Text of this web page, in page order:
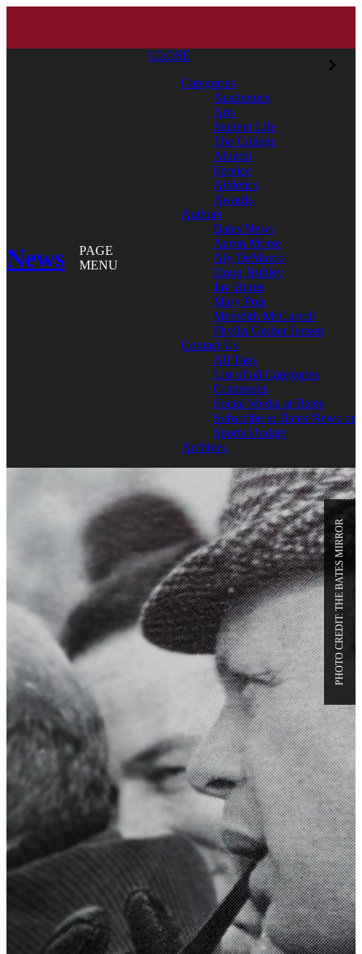
News
PAGE
MENU
CLOSE
Categories
Academics
Arts
Student Life
The College
Alumni
Service
Athletics
Awards
Authors
Bates News
Aaron Morse
Aly DeMarco
Doug Hubley
Jay Burns
Mary Pols
Meredith McCarroll
Phyllis Graber Jensen
Contact Us
All Tags
List of all Categories
Comments
Social Media at Bates
Subscribe to Bates News or
Sports Update
Archives
PHOTO CREDIT: THE BATES MIRROR